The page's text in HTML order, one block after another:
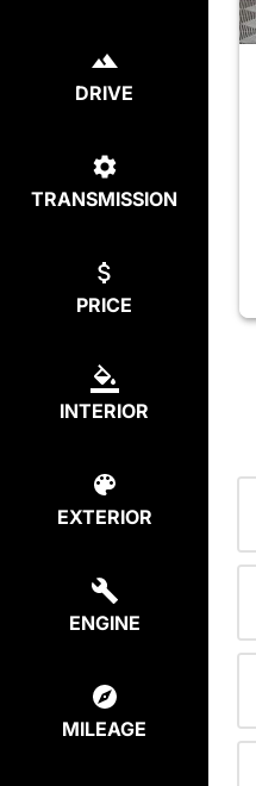
DRIVE
TRANSMISSION
PRICE
INTERIOR
EXTERIOR
ENGINE
MILEAGE